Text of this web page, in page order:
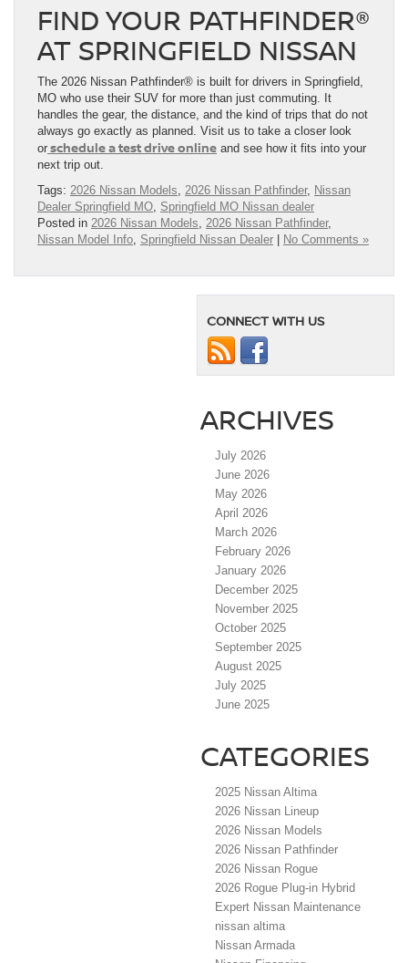
FIND YOUR PATHFINDER®
AT SPRINGFIELD NISSAN
The 2026 Nissan Pathfinder® is built for drivers in Springfield,
MO who use their SUV for more than just commuting. It
handles the gear, the distance, and the kind of trips that do not
always go exactly as planned. Visit us to take a closer look
or schedule a test drive online and see how it fits into your
next trip out.
Tags: 2026 Nissan Models, 2026 Nissan Pathfinder, Nissan
Dealer Springfield MO, Springfield MO Nissan dealer
Posted in 2026 Nissan Models, 2026 Nissan Pathfinder,
Nissan Model Info, Springfield Nissan Dealer No Comments »
CONNECT WITH US
ARCHIVES
July 2026
June 2026
May 2026
April 2026
March 2026
February 2026
January 2026
December 2025
November 2025
October 2025
September 2025
August 2025
July 2025
June 2025
CATEGORIES
2025 Nissan Altima
2026 Nissan Lineup
2026 Nissan Models
2026 Nissan Pathfinder
2026 Nissan Rogue
2026 Rogue Plug-in Hybrid
Expert Nissan Maintenance
nissan altima
Nissan Armada